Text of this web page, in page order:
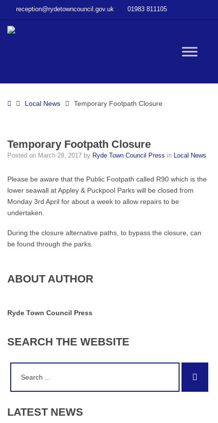
Footpath
reception@rydetowncouncil.gov.uk 01983 811105
HomeLocal News Temporary Footpath Closure
Temporary Footpath Closure
Posted on March 29, 2017 by Ryde Town Council Press in Local News
Please be aware that the Public Footpath called R90 which is the
lower seawall at Appley & Puckpool Parks will be closed from
Monday 3rd April for about a week to allow repairs to be
undertaken.
During the closure alternative paths, to bypass the closure, can
be found through the parks.
ABOUT AUTHOR
Ryde Town Council Press
SEARCH THE WEBSITE
LATEST NEWS